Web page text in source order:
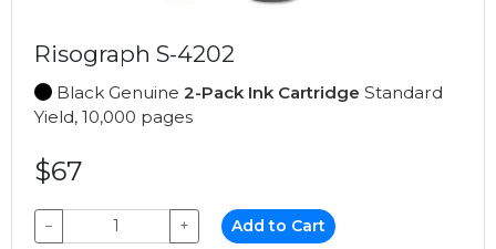
Risograph S-4202
Black Genuine 2-Pack Ink Cartridge Standard
Yield, 10,000 pages
$67
− + Add to Cart